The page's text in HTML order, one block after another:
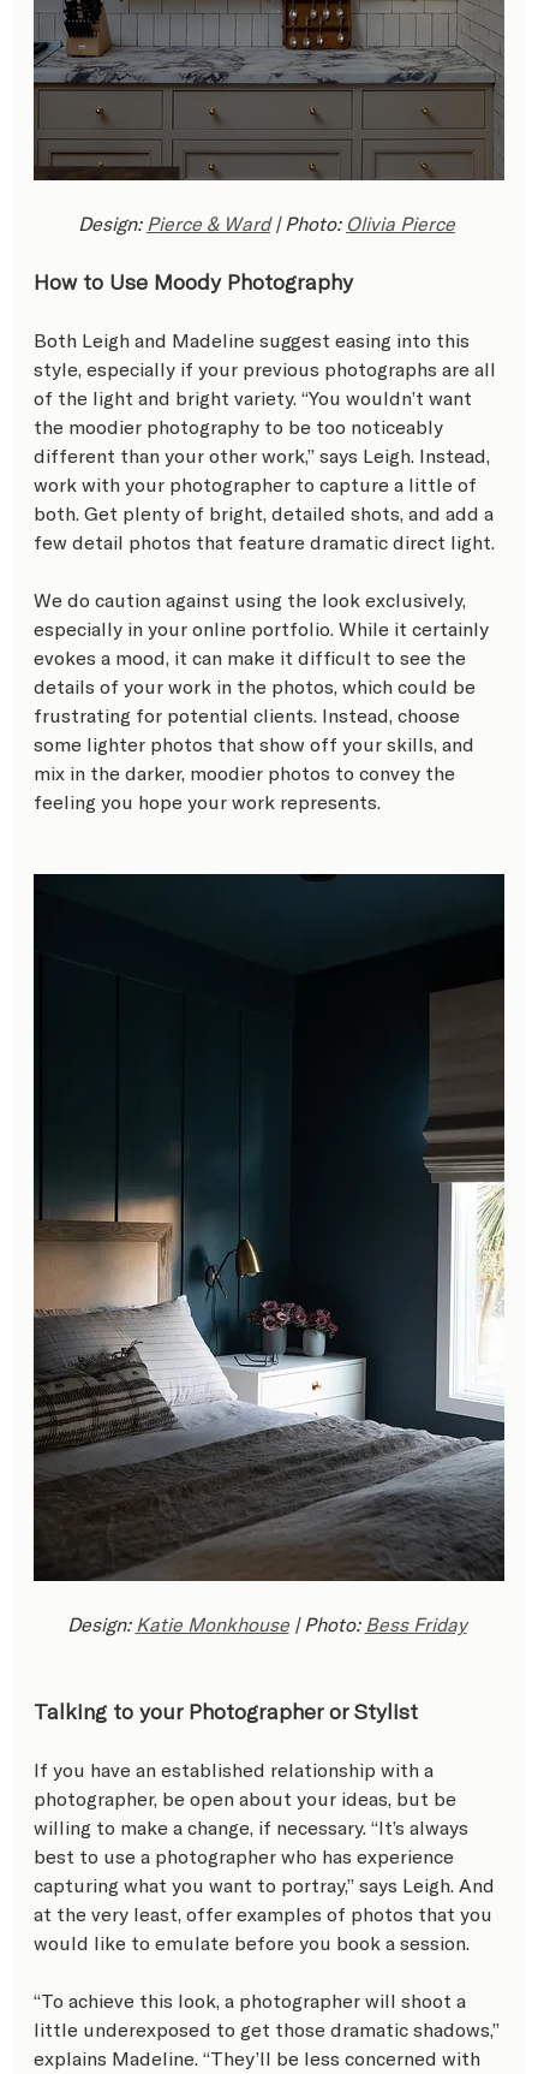
Design: Pierce & Ward | Photo: Olivia Pierce
How to Use Moody Photography
Both Leigh and Madeline suggest easing into this
style, especially if your previous photographs are all
of the light and bright variety. “You wouldn’t want
the moodier photography to be too noticeably
different than your other work,” says Leigh. Instead,
work with your photographer to capture a little of
both. Get plenty of bright, detailed shots, and add a
few detail photos that feature dramatic direct light.
We do caution against using the look exclusively,
especially in your online portfolio. While it certainly
evokes a mood, it can make it difficult to see the
details of your work in the photos, which could be
frustrating for potential clients. Instead, choose
some lighter photos that show off your skills, and
mix in the darker, moodier photos to convey the
feeling you hope your work represents.
Design: Katie Monkhouse | Photo: Bess Friday
Talking to your Photographer or Stylist
If you have an established relationship with a
photographer, be open about your ideas, but be
willing to make a change, if necessary. “It’s always
best to use a photographer who has experience
capturing what you want to portray,” says Leigh. And
at the very least, offer examples of photos that you
would like to emulate before you book a session.
“To achieve this look, a photographer will shoot a
little underexposed to get those dramatic shadows,”
explains Madeline. “They’ll be less concerned with